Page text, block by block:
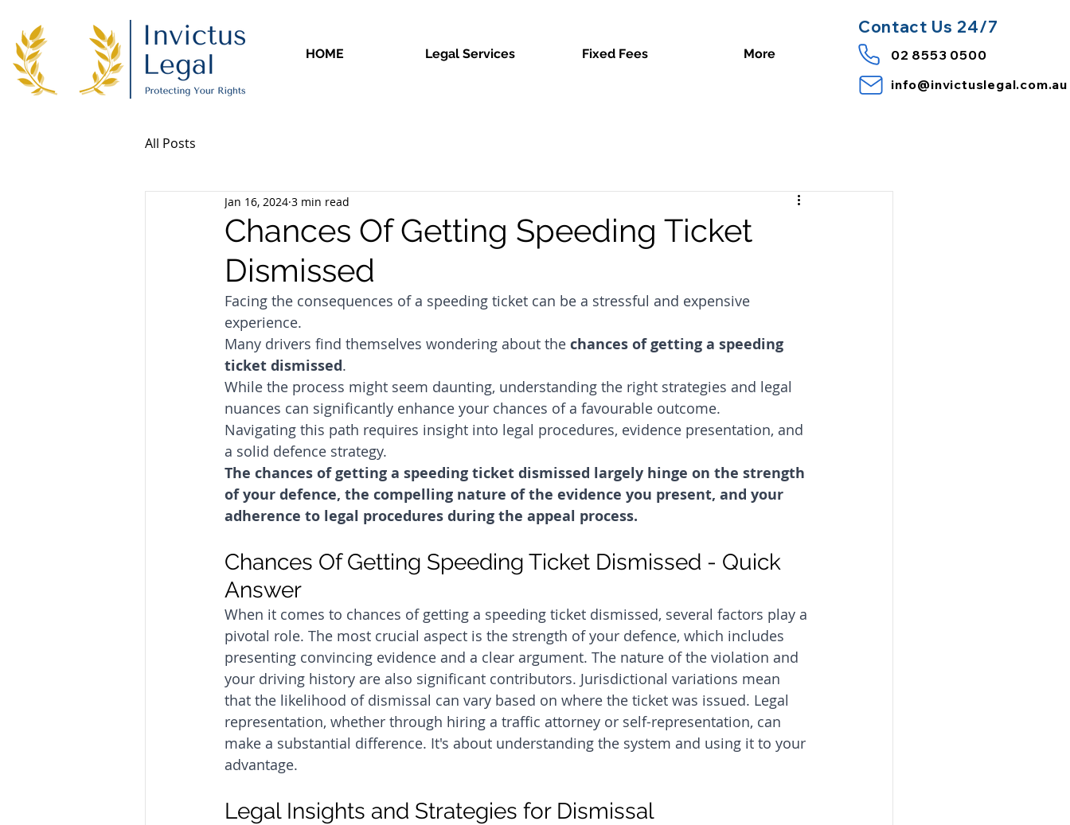
HOME Legal Services Fixed Fees More
Contact Us 24/7
02 8553 0500
info@invictuslegal.com.au
All Posts
Chances Of Getting Speeding Ticket
Dismissed
Jan 16, 2024 3 min read
Facing the consequences of a speeding ticket can be a stressful and expensive
experience.
Many drivers find themselves wondering about the chances of getting a speeding
ticket dismissed.
While the process might seem daunting, understanding the right strategies and legal
nuances can significantly enhance your chances of a favourable outcome.
Navigating this path requires insight into legal procedures, evidence presentation, and
a solid defence strategy.
The chances of getting a speeding ticket dismissed largely hinge on the strength
of your defence, the compelling nature of the evidence you present, and your
adherence to legal procedures during the appeal process.
Chances Of Getting Speeding Ticket Dismissed - Quick
Answer
When it comes to chances of getting a speeding ticket dismissed, several factors play a
pivotal role. The most crucial aspect is the strength of your defence, which includes
presenting convincing evidence and a clear argument. The nature of the violation and
your driving history are also significant contributors. Jurisdictional variations mean
that the likelihood of dismissal can vary based on where the ticket was issued. Legal
representation, whether through hiring a traffic attorney or self-representation, can
make a substantial difference. It's about understanding the system and using it to your
advantage.
Legal Insights and Strategies for Dismissal